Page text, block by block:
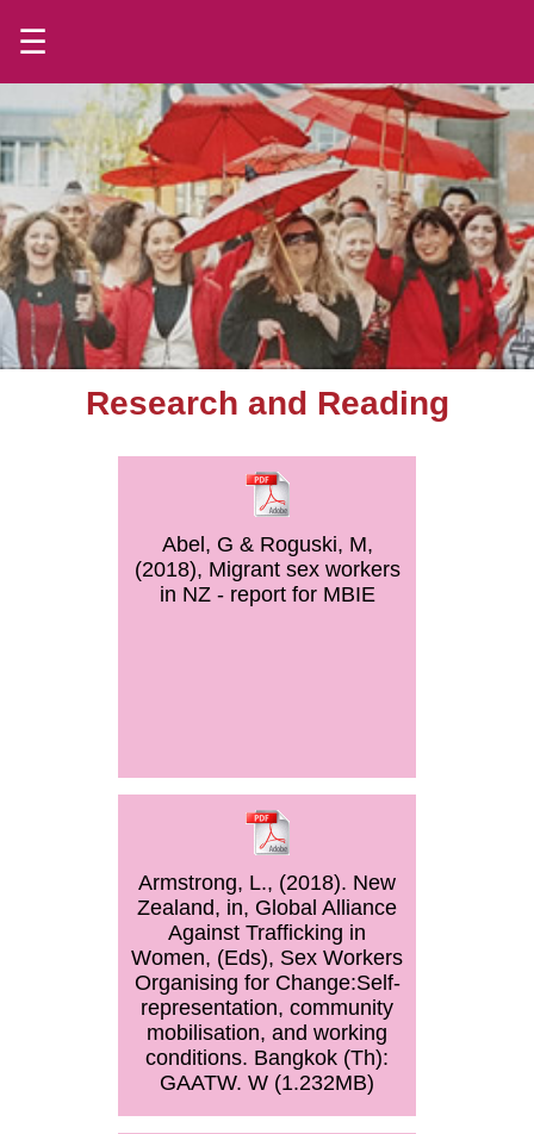
☰
Research and Reading
Abel, G & Roguski, M,
(2018), Migrant sex workers
in NZ - report for MBIE
Armstrong, L., (2018). New
Zealand, in, Global Alliance
Against Trafficking in
Women, (Eds), Sex Workers
Organising for Change:Self-
representation, community
mobilisation, and working
conditions. Bangkok (Th):
GAATW. W (1.232MB)